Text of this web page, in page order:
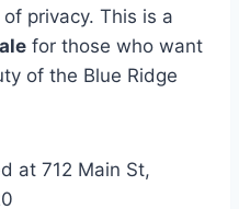
privacy. This is a
for those who want
of the Blue Ridge